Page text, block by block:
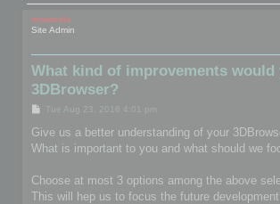
mootools
Site Admin
What kind of improvements would
3DBrowser?
P
s
Tue Aug 23, 2016 4:01 pm
Give us a better understanding of your
What is important to you and what should we
Choose at most 3 options among the above
This will hep us to focus the future